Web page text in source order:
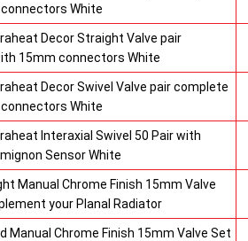
White
Decor Straight Valve pair
15mm connectors White
Decor Swivel Valve pair complete
White
Interaxial Swivel 50 Pair with
Sensor White
Manual Chrome Finish 15mm Valve
your Planal Radiator
Manual Chrome Finish 15mm Valve Set